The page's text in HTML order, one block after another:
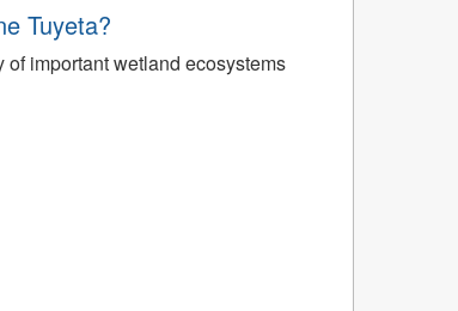
Tuyeta?
important wetland ecosystems